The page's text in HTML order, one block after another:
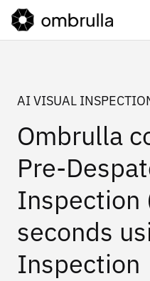
AI VISUAL
Ombrulla
Pre-
Inspection
seconds
Inspection